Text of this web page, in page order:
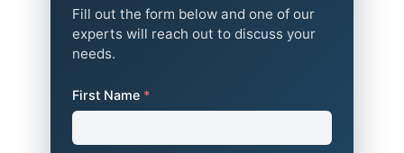
Fill out the form below and one of our
experts will reach out to discuss your
needs.
First Name *